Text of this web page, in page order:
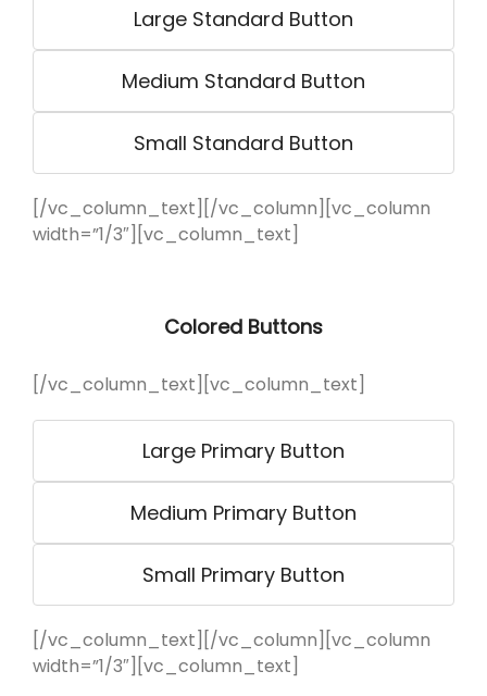
Large Standard Button
Medium Standard Button
Small Standard Button
[/vc_column_text][/vc_column][vc_column
width=”1/3″][vc_column_text]
Colored Buttons
[/vc_column_text][vc_column_text]
Large Primary Button
Medium Primary Button
Small Primary Button
[/vc_column_text][/vc_column][vc_column
width=”1/3″][vc_column_text]